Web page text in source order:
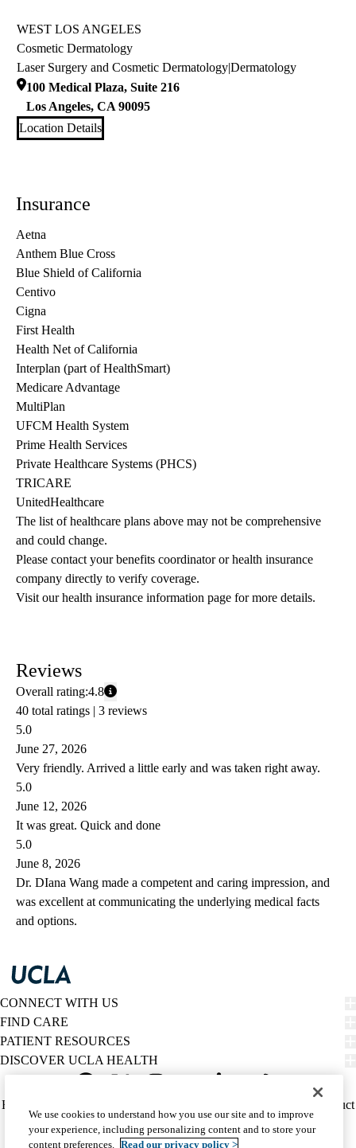
WEST LOS ANGELES
Cosmetic Dermatology
Laser Surgery and Cosmetic Dermatology|Dermatology
100 Medical Plaza, Suite 216
Los Angeles, CA 90095
Location Details
Insurance
Aetna
Anthem Blue Cross
Blue Shield of California
Centivo
Cigna
First Health
Health Net of California
Interplan (part of HealthSmart)
Medicare Advantage
MultiPlan
UFCM Health System
Prime Health Services
Private Healthcare Systems (PHCS)
TRICARE
UnitedHealthcare
The list of healthcare plans above may not be comprehensive
and could change.
Please contact your benefits coordinator or health insurance
company directly to verify coverage.
Visit our health insurance information page for more details.
Reviews
Overall rating:4.8
40 total ratings | 3 reviews
5.0
June 27, 2026
Very friendly. Arrived a little early and was taken right away.
5.0
June 12, 2026
It was great. Quick and done
5.0
June 8, 2026
Dr. DIana Wang made a competent and caring impression, and
was excellent at communicating the underlying medical facts
and options.
CONNECT WITH US
FIND CARE
PATIENT RESOURCES
DISCOVER UCLA HEALTH
Twitter
Policy
(footer)
HIPAA Notice
Report Misconduct
Accessibility
We listen. We care.
© 2026 UCLA Health
We use cookies to understand how you use our site and to improve
your experience, including personalizing content and to store your
content preferences. Read our privacy policy >